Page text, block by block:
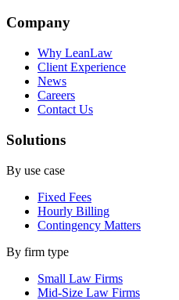
Company
Why LeanLaw
Client Experience
News
Careers
Contact Us
Solutions
By use case
Fixed Fees
Hourly Billing
Contingency Matters
By firm type
Small Law Firms
Mid-Size Law Firms